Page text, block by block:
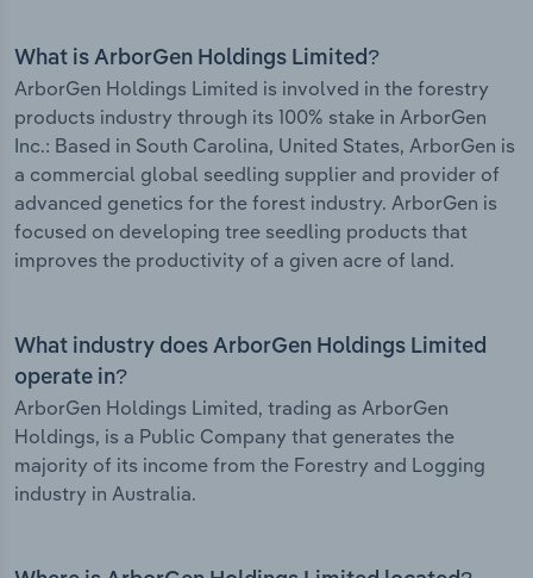
What is ArborGen Holdings Limited?
ArborGen Holdings Limited is involved in the forestry
products industry through its 100% stake in ArborGen
Inc.: Based in South Carolina, United States, ArborGen is
a commercial global seedling supplier and provider of
advanced genetics for the forest industry. ArborGen is
focused on developing tree seedling products that
improves the productivity of a given acre of land.
What industry does ArborGen Holdings Limited
operate in?
ArborGen Holdings Limited, trading as ArborGen
Holdings, is a Public Company that generates the
majority of its income from the Forestry and Logging
industry in Australia.